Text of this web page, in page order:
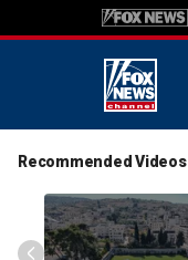
Recommended Videos